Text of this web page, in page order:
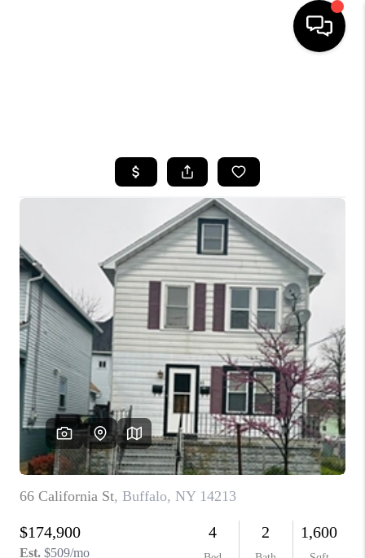
TOP AREAS
BUYING
SELLING
FINANCING
HOME VALUE
WHO WE ARE
REVIEWS
CAREERS
ABOUT PLACE
CONNECT
BLOG